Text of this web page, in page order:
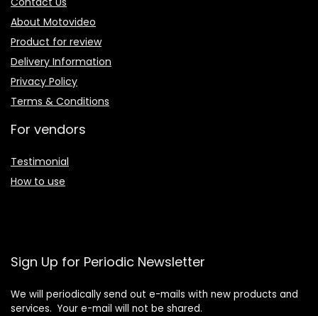
About Motovideo
Product for review
Delivery Information
Privacy Policy
Terms & Conditions
For vendors
Testimonial
How to use
Sign Up for Periodic Newsletter
We will periodically send out e-mails with new products and
services. Your e-mail will not be shared.